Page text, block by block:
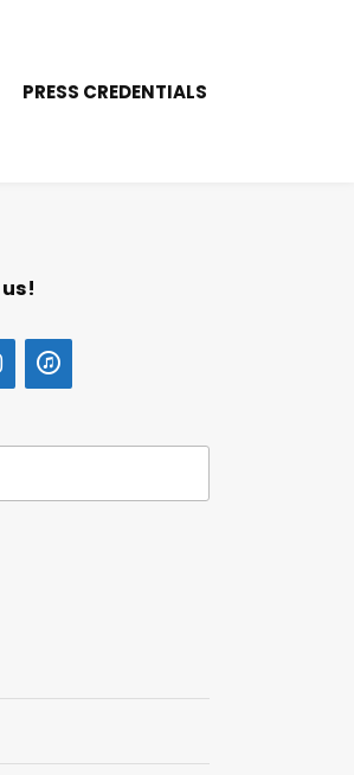
PRESS CREDENTIALS